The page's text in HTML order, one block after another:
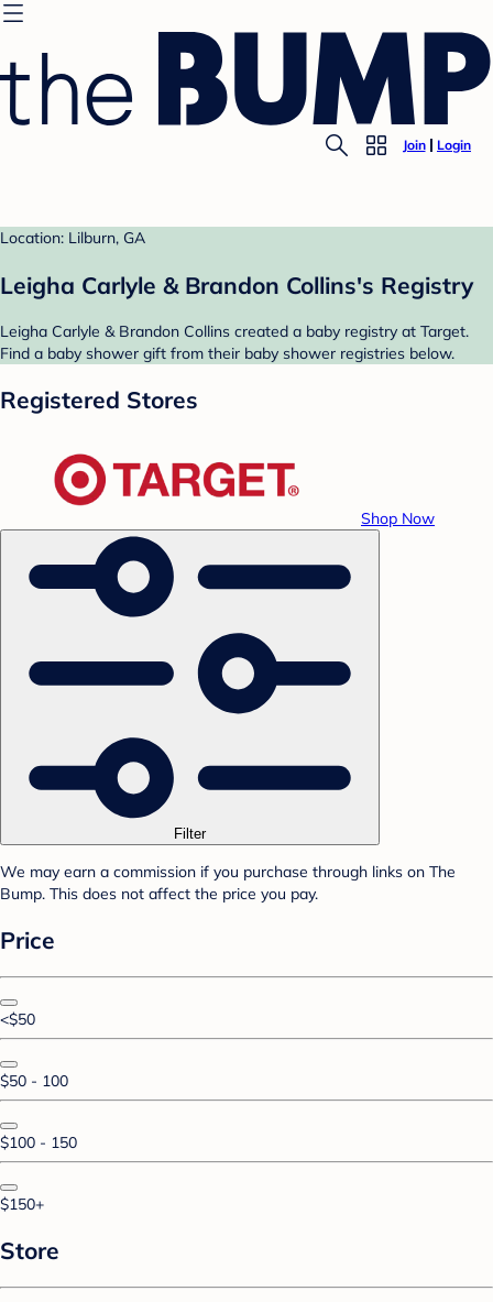
Join Login
Location: Lilburn, GA
Leigha Carlyle & Brandon Collins's Registry
Leigha Carlyle & Brandon Collins created a baby registry at Target.
Find a baby shower gift from their baby shower registries below.
Registered Stores
Shop Now
Filter
We may earn a commission if you purchase through links on The
Bump. This does not affect the price you pay.
Price
<$50
$50 - 100
$100 - 150
$150+
Store